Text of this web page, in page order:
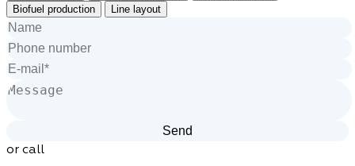
Biofuel production
Line layout
or call